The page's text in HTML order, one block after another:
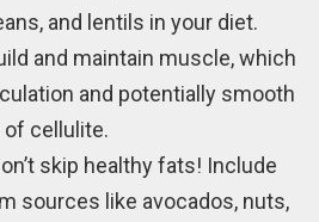
and lentils in your diet.
and maintain muscle, which
and potentially smooth
of cellulite.
skip healthy fats! Include
sources like avocados, nuts,